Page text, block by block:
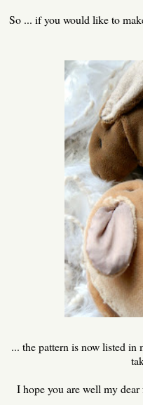
So ... if you would like to
... the pattern is now listed
I hope you are well my